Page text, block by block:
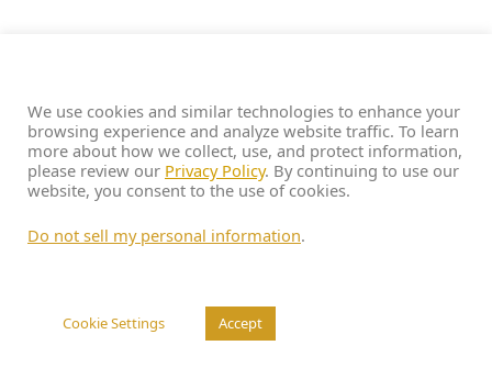
We use cookies and similar technologies to enhance your
browsing experience and analyze website traffic. To learn
more about how we collect, use, and protect information,
please review our Privacy Policy. By continuing to use our
website, you consent to the use of cookies.
Do not sell my personal information.
Cookie Settings Accept